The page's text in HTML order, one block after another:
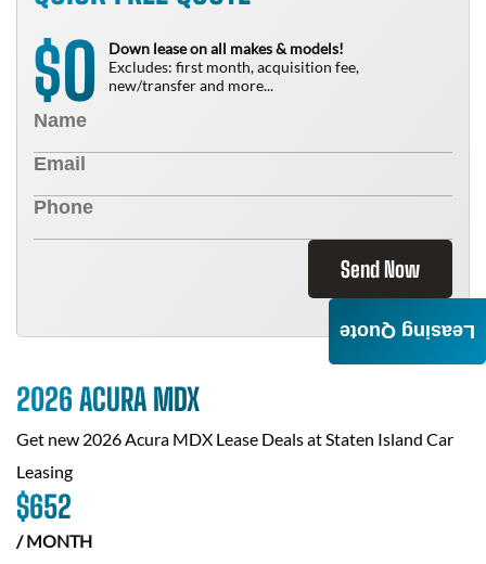
$0
Down lease on all makes & models!
Excludes: first month, acquisition fee,
new/transfer and more...
Send Now
2026 ACURA MDX
Get new 2026 Acura MDX Lease Deals atStaten Island Car
Leasing
$652
/ MONTH
Leasing Quote